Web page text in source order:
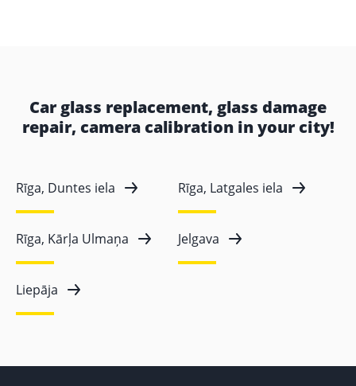
Car glass replacement, glass damage
repair, camera calibration in your city!
Rīga, Duntes iela Rīga, Latgales iela
Rīga, Kārļa Ulmaņa Jelgava
Liepāja